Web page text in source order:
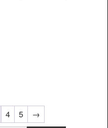
4 5 →